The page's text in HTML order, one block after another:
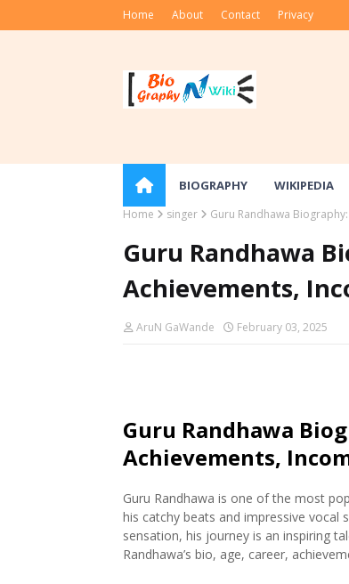
Home About Contact Privacy
BIOGRAPHY WIKIPEDIA
Home singer Guru Randhawa
Guru Randhawa
Achievements,
AruN GaWande February 03, 2025
Guru Randhawa
Achievements,
Guru Randhawa is one of the most
his catchy beats and impressive vocal
sensation, his journey is an inspiring
Randhawa’s bio, age, career,